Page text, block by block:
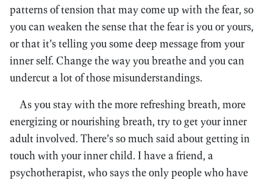
patterns of tension that may come up with the fear, so
you can weaken the sense that the fear is you or yours,
or that it’s telling you some deep message from your
inner self. Change the way you breathe and you can
undercut a lot of those misunderstandings.
As you stay with the more refreshing breath, more
energizing or nourishing breath, try to get your inner
adult involved. There’s so much said about getting in
touch with your inner child. I have a friend, a
psychotherapist, who says the only people who have